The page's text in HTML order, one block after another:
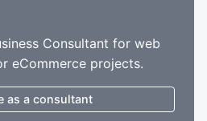
Consultant for web
eCommerce projects.
as a consultant